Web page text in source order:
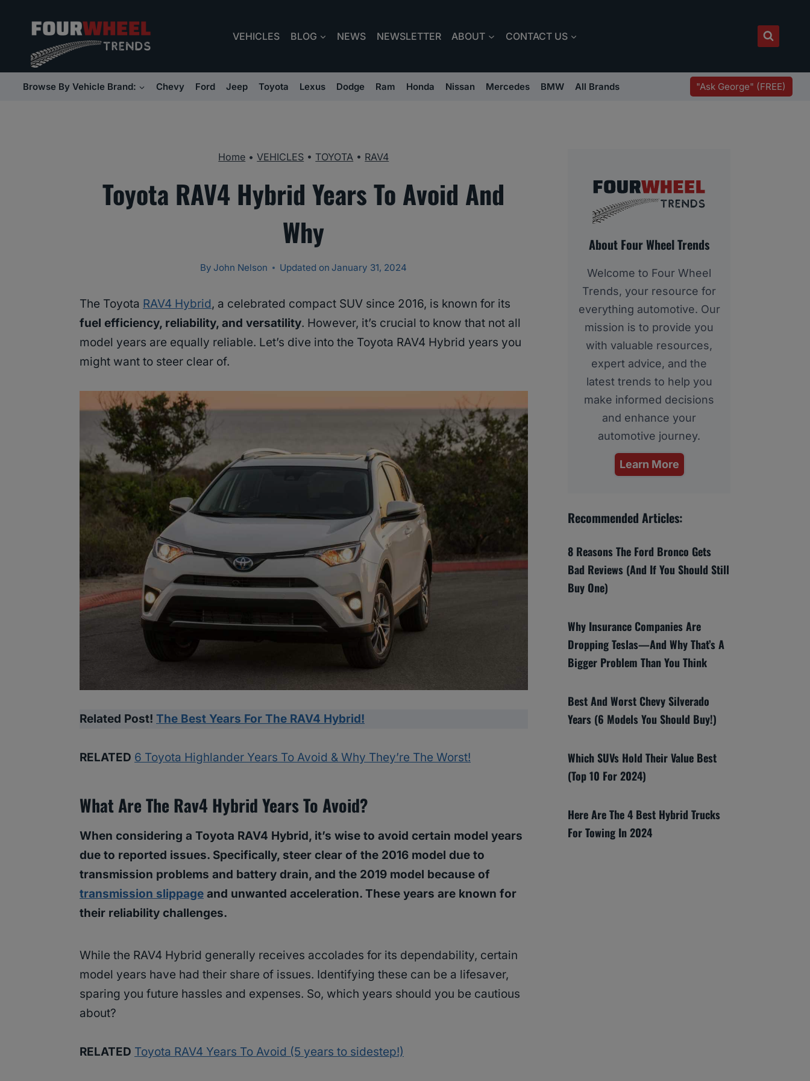
content
VEHICLES BLOG NEWS NEWSLETTER ABOUT CONTACT US
Browse By Vehicle Brand: Chevy Ford Jeep Toyota Lexus Dodge Ram Honda Nissan Mercedes BMW All Brands "Ask George" (FREE)
Home •VEHICLES • TOYOTA • RAV4
Toyota RAV4 Hybrid Years To Avoid And
Why
By John Nelson Updated on January 31, 2024
The Toyota RAV4 Hybrid, a celebrated compact SUV since 2016, is known for its
fuel efficiency, reliability, and versatility. However, it’s crucial to know that not all
model years are equally reliable. Let’s dive into the Toyota RAV4 Hybrid years you
might want to steer clear of.
Related Post! The Best Years For The RAV4 Hybrid!
RELATED 6 Toyota Highlander Years To Avoid & Why They’re The Worst!
What Are The Rav4 Hybrid Years To Avoid?
When considering a Toyota RAV4 Hybrid, it’s wise to avoid certain model years
due to reported issues. Specifically, steer clear of the 2016 model due to
transmission problems and battery drain, and the 2019 model because of
transmission slippage and unwanted acceleration. These years are known for
their reliability challenges.
While the RAV4 Hybrid generally receives accolades for its dependability, certain
model years have had their share of issues. Identifying these can be a lifesaver,
sparing you future hassles and expenses. So, which years should you be cautious
about?
RELATED Toyota RAV4 Years To Avoid (5 years to sidestep!)
About Four Wheel Trends
Welcome to Four Wheel
Trends, your resource for
everything automotive. Our
mission is to provide you
with valuable resources,
expert advice, and the
latest trends to help you
make informed decisions
and enhance your
automotive journey.
Learn More
Recommended Articles:
8 Reasons The Ford Bronco Gets
Bad Reviews (And If You Should Still
Buy One)
Why Insurance Companies Are
Dropping Teslas—And Why That’s A
Bigger Problem Than You Think
Best And Worst Chevy Silverado
Years (6 Models You Should Buy!)
Which SUVs Hold Their Value Best
(Top 10 For 2024)
Here Are The 4 Best Hybrid Trucks
For Towing In 2024